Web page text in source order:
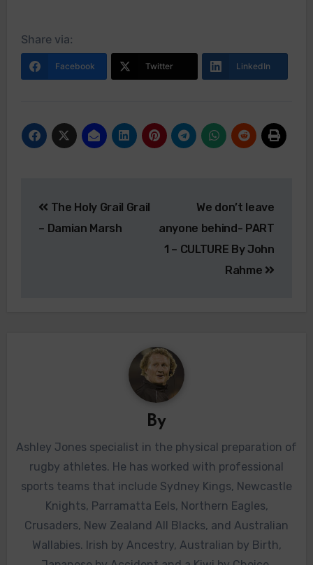
Share via:
Facebook Twitter LinkedIn
The Holy Grail Grail
– Damian Marsh
We don’t leave
anyone behind- PART
1 – CULTURE By John
Rahme
By
Ashley Jones specialist in the physical preparation of
rugby athletes. He has worked with professional
sports teams that include Sydney Kings, Newcastle
Knights, Parramatta Eels, Northern Eagles,
Crusaders, New Zealand All Blacks, and Australian
Wallabies. Irish by Ancestry, Australian by Birth,